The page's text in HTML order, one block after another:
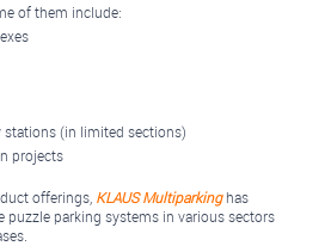
of them include:
stations (in limited sections)
projects
offerings, KLAUS Multiparkinghas
parking systems in various sectors